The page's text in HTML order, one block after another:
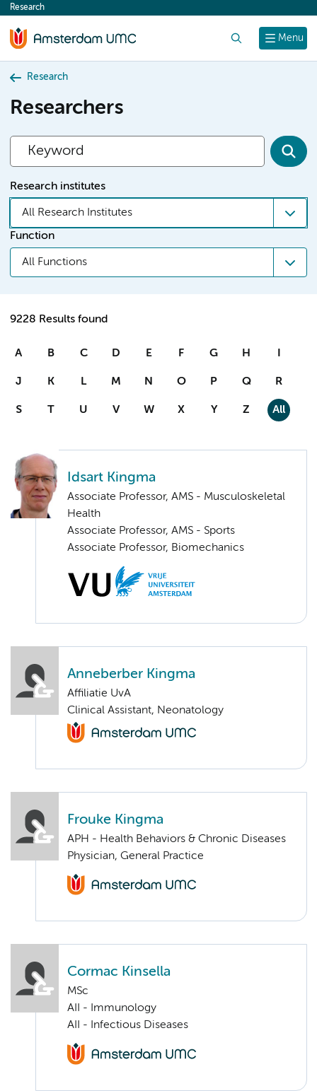
content
Menu
Research
Research
Researchers
Research institutes
All Research Institutes
Function
All Functions
9228 Results found
A B C D E F G H I
J K L M N O P Q R
S T U V W X Y Z All
Idsart Kingma
Associate Professor, AMS - Musculoskeletal
Health
Associate Professor, AMS - Sports
Associate Professor, Biomechanics
Anneberber Kingma
Affiliatie UvA
Clinical Assistant, Neonatology
Frouke Kingma
APH - Health Behaviors & Chronic Diseases
Physician, General Practice
Cormac Kinsella
MSc
AII - Immunology
AII - Infectious Diseases